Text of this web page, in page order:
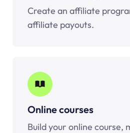
Create an affiliate
affiliate payouts.
Online courses
Build your online course,